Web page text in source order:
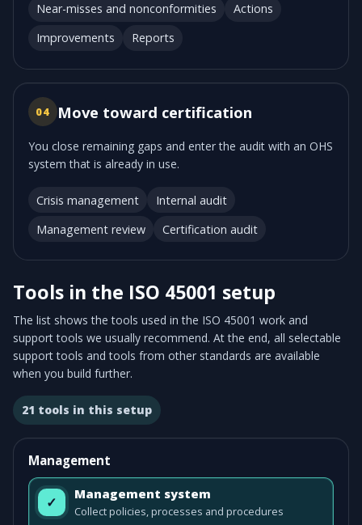
Near-misses and nonconformities
Actions
Improvements
Reports
04 Move toward certification
You close remaining gaps and enter the audit with an OHS
system that is already in use.
Crisis management
Internal audit
Management review
Certification audit
Tools in the ISO 45001 setup
The list shows the tools used in the ISO 45001 work and
support tools we usually recommend. At the end, all selectable
support tools and tools from other standards are available
when you build further.
21 tools in this setup
Management
✓ Management system
Collect policies, processes and procedures